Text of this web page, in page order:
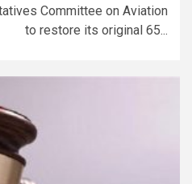
Committee on Aviation
to restore its original 65...